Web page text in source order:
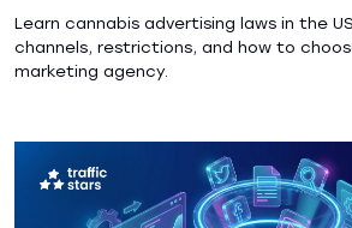
Learn cannabis advertising laws in the
channels, restrictions, and how to
marketing agency.